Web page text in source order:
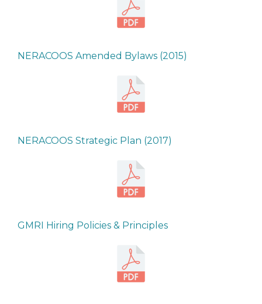
NERACOOS Amended Bylaws (2015)
NERACOOS Strategic Plan (2017)
GMRI Hiring Policies & Principles